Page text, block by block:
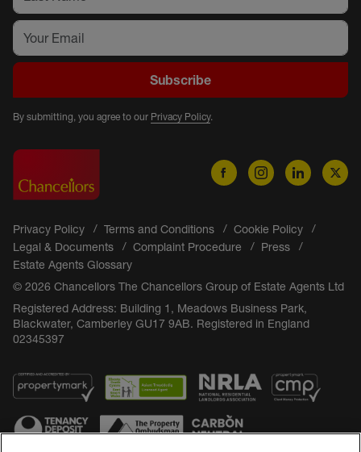
Subscribe
By submitting, you agree to our Privacy Policy.
Privacy Policy Terms and Conditions
Cookie Policy
Legal & Documents
Complaint Procedure
Press
Estate Agents Glossary
© 2026 Chancellors The Chancellors Group of Estate Agents Ltd
Registered Address: Building 1, Meadows Business Park,
Blackwater, Camberley GU17 9AB. Registered in England
02345397